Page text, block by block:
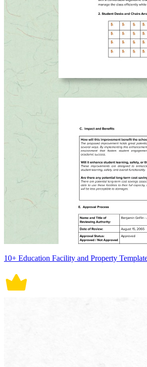
10+ Education Facility and Property